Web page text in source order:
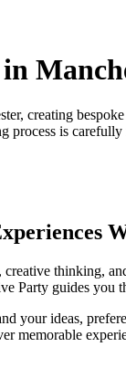
creating
is
thinking,
Party guides
your ideas,
memorable